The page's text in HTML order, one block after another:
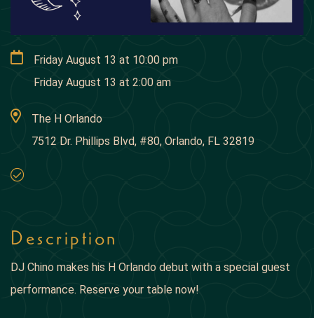
Friday August 13 at 10:00 pm
Friday August 13 at 2:00 am
The H Orlando
7512 Dr. Phillips Blvd, #80, Orlando, FL 32819
Description
DJ Chino makes his H Orlando debut with a special guest
performance. Reserve your table now!